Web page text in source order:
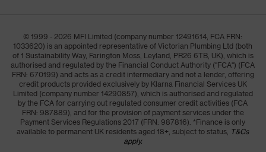
© 1999 - 2026 MFI Limited (company number 12491614, FCA FRN:
1033620) is an appointed representative of Victorian Plumbing Ltd (both
of 1 Sustainability Way, Farington Moss, Leyland, PR26 6TB, UK), which is
authorised and regulated by the Financial Conduct Authority ("FCA") (FCA
FRN: 670199) and acts as a credit intermediary and not a lender, offering
credit products provided exclusively by Klarna Financial Services UK
Limited (company number 14290857), which is authorised and regulated
by the FCA for carrying out regulated consumer credit activities (FCA
FRN: 987889), and for the provision of payment services under the
Payment Services Regulations 2017 (FRN: 987816). *Finance is only
available to permanent UK residents aged 18+, subject to status, T&Cs
apply.